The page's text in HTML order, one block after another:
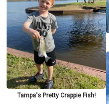
Tampa's Pretty Crappie Fish!